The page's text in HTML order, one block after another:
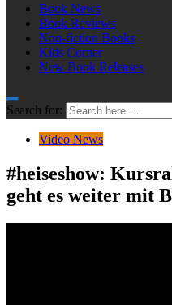
Book News
Book Reviews
Non-fiction Books
Kids Corner
New Book Releases
Search for:
Video News
#heiseshow:
geht es weiter mit